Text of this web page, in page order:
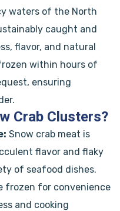
waters of the North
caught and
flavor, and natural
within hours of
ensuring
Crab Clusters?
Snow crab meat is
flavor and flaky
of seafood dishes.
frozen for convenience
and cooking